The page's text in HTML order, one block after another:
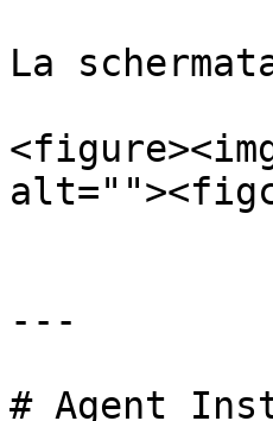
La
---
# Agent